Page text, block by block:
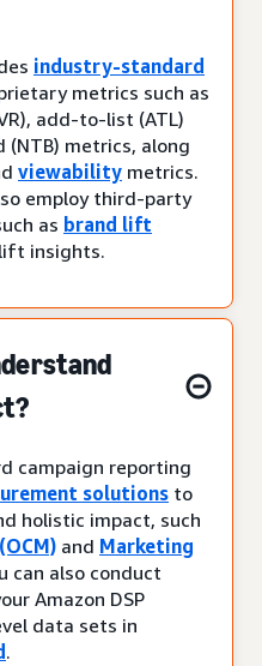
industry-standard
metrics such as
add-to-list (ATL)
metrics, along
viewability metrics.
employ third-party
as brand lift
insights.
campaign reporting
solutions to
holistic impact, such
and Marketing
can also conduct
Amazon DSP
data sets in
.